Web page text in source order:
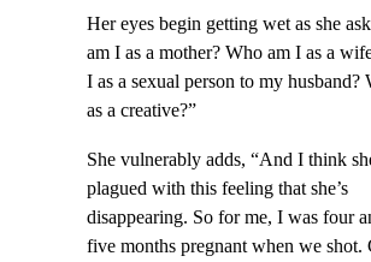
Her eyes begin getting wet as she
am I as a mother? Who am I as a
I as a sexual person to my husband?
as a creative?”
She vulnerably adds, “And I think
plagued with this feeling that she’s
disappearing. So for me, I was four
five months pregnant when we shot.